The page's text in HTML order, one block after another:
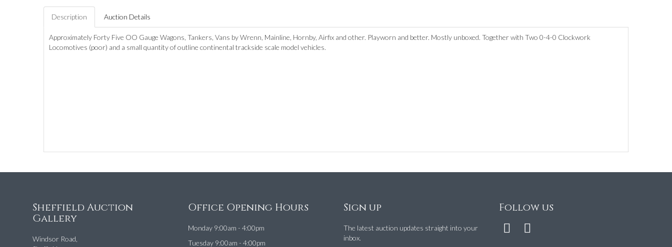
Description Auction Details
Approximately Forty Five OO Gauge Wagons, Tankers, Vans by Wrenn, Mainline, Hornby, Airfix and other. Playworn and better. Mostly unboxed. Together with Two 0-4-0 Clockwork
Locomotives (poor) and a small quantity of outline continental trackside scale model vehicles.
Sheffield Auction
Gallery
Windsor Road,
Office Opening Hours
Monday 9:00am - 4:00pm
Tuesday 9:00am - 4:00pm
Sign up
The latest auction updates straight into your
inbox.
Follow us